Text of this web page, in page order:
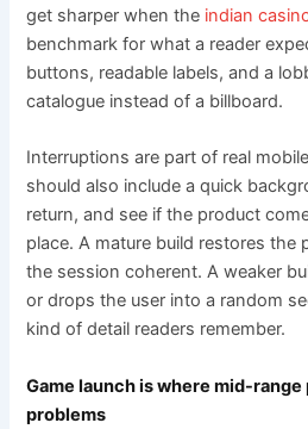
get sharper when the indian
benchmark for what a reader
buttons, readable labels, and a
catalogue instead of a billboard.
Interruptions are part of real
should also include a quick
return, and see if the product
place. A mature build restores the
the session coherent. A weaker
or drops the user into a random
kind of detail readers remember.
Game launch is where mid-range
problems